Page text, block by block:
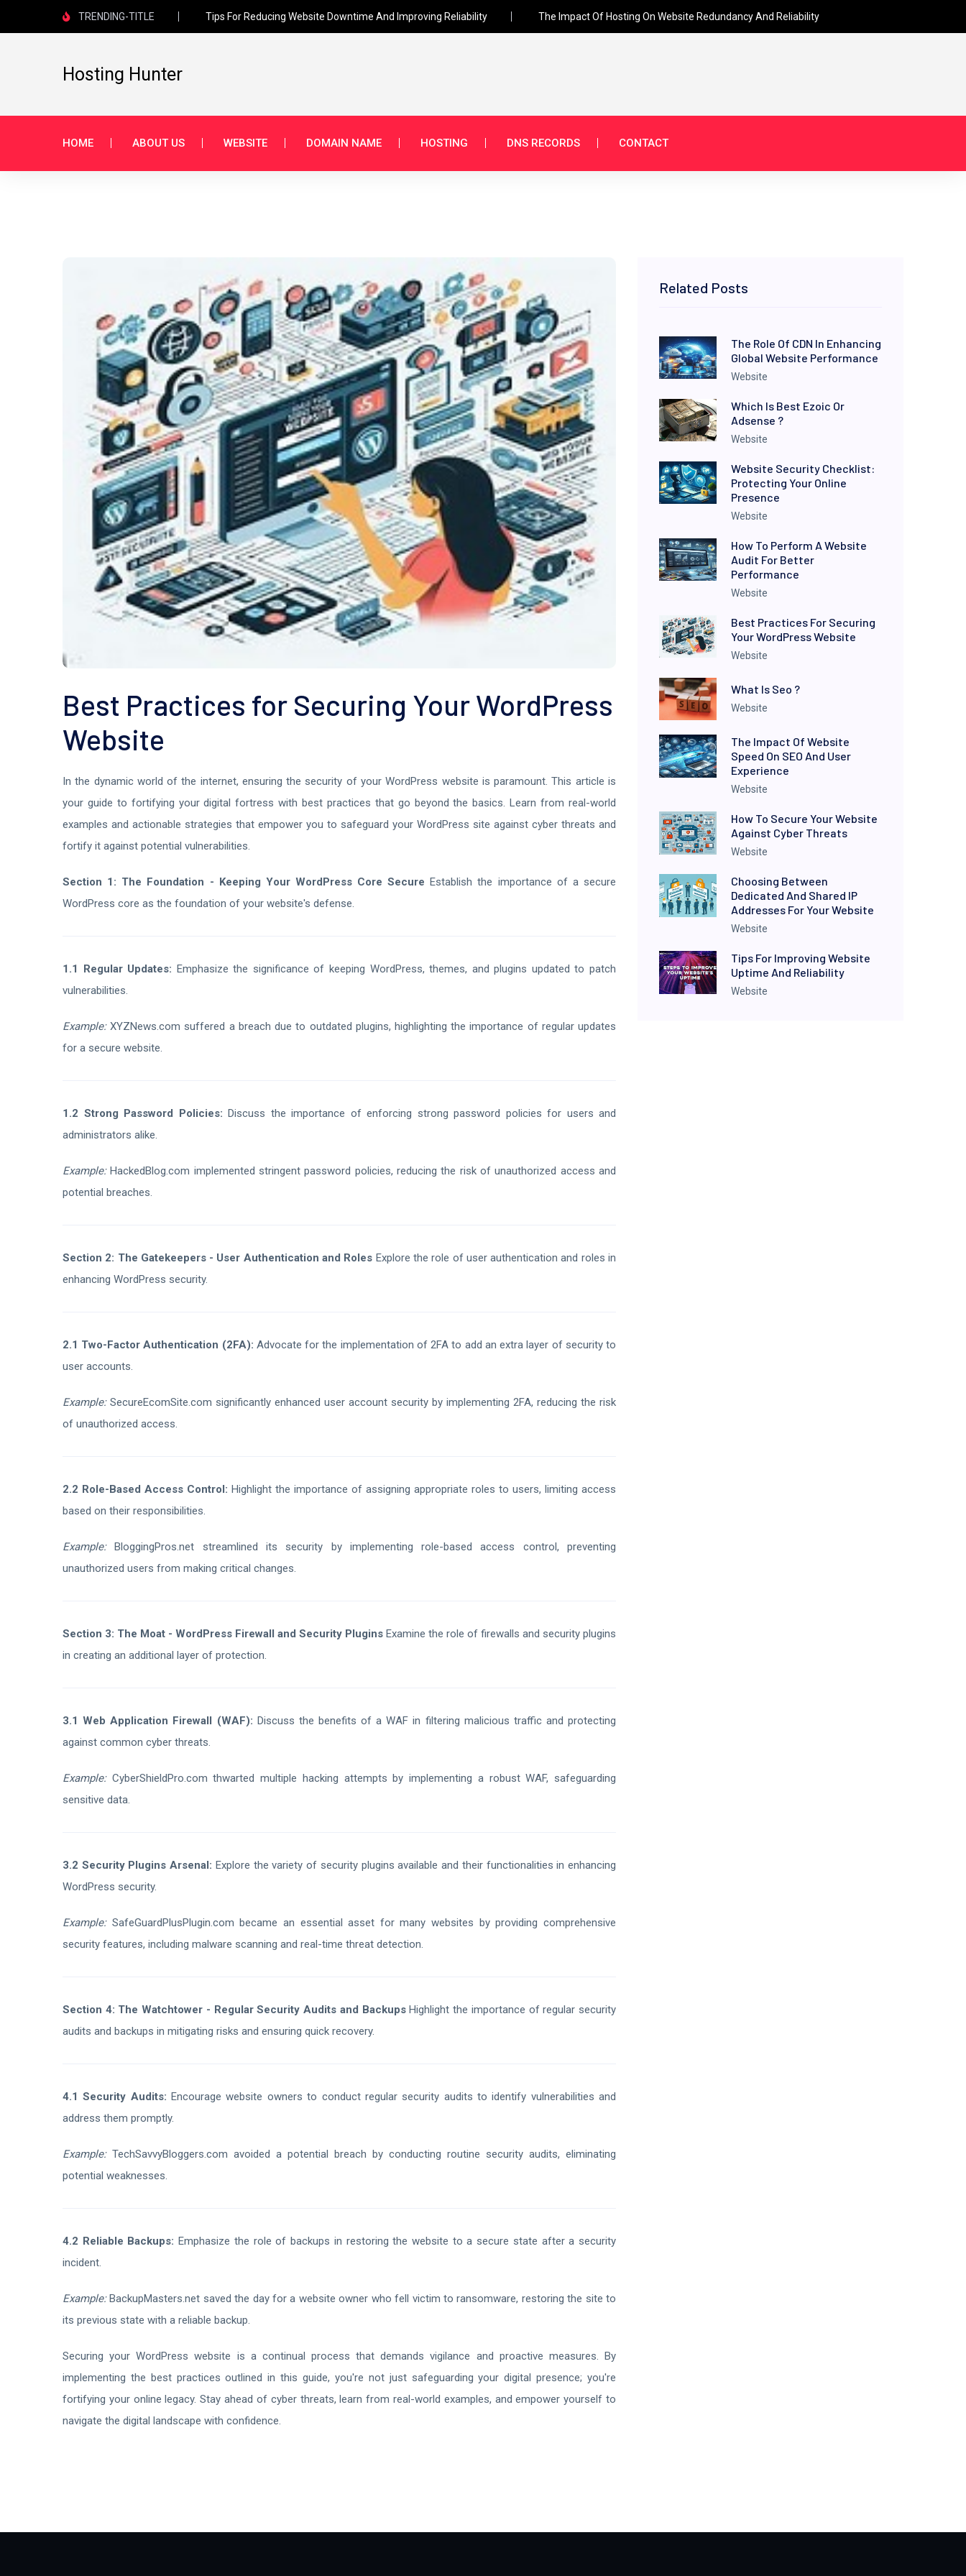
TRENDING-TITLE Tips For Reducing Website Downtime And Improving Reliability The Impact Of Hosting On Website Redundancy And Reliability
Hosting Hunter
HOME ABOUT US WEBSITE DOMAIN NAME HOSTING DNS RECORDS CONTACT
Best Practices for Securing Your WordPress
Website
In the dynamic world of the internet, ensuring the security of your WordPress website is paramount. This article is
your guide to fortifying your digital fortress with best practices that go beyond the basics. Learn from real-world
examples and actionable strategies that empower you to safeguard your WordPress site against cyber threats and
fortify it against potential vulnerabilities.
Section 1: The Foundation - Keeping Your WordPress Core Secure Establish the importance of a secure
WordPress core as the foundation of your website's defense.
1.1 Regular Updates: Emphasize the significance of keeping WordPress, themes, and plugins updated to patch
vulnerabilities.
Example:XYZNews.com suffered a breach due to outdated plugins, highlighting the importance of regular updates
for a secure website.
1.2 Strong Password Policies: Discuss the importance of enforcing strong password policies for users and
administrators alike.
Example:HackedBlog.com implemented stringent password policies, reducing the risk of unauthorized access and
potential breaches.
Section 2: The Gatekeepers - User Authentication and Roles Explore the role of user authentication and roles in
enhancing WordPress security.
2.1 Two-Factor Authentication (2FA): Advocate for the implementation of 2FA to add an extra layer of security to
user accounts.
Example:SecureEcomSite.com significantly enhanced user account security by implementing 2FA, reducing the risk
of unauthorized access.
2.2 Role-Based Access Control: Highlight the importance of assigning appropriate roles to users, limiting access
based on their responsibilities.
Example:BloggingPros.net streamlined its security by implementing role-based access control, preventing
unauthorized users from making critical changes.
Section 3: The Moat - WordPress Firewall and Security Plugins Examine the role of firewalls and security plugins
in creating an additional layer of protection.
3.1 Web Application Firewall (WAF): Discuss the benefits of a WAF in filtering malicious traffic and protecting
against common cyber threats.
Example:CyberShieldPro.com thwarted multiple hacking attempts by implementing a robust WAF, safeguarding
sensitive data.
3.2 Security Plugins Arsenal: Explore the variety of security plugins available and their functionalities in enhancing
WordPress security.
Example:SafeGuardPlusPlugin.com became an essential asset for many websites by providing comprehensive
security features, including malware scanning and real-time threat detection.
Section 4: The Watchtower - Regular Security Audits and BackupsHighlight the importance of regular security
audits and backups in mitigating risks and ensuring quick recovery.
4.1 Security Audits: Encourage website owners to conduct regular security audits to identify vulnerabilities and
address them promptly.
Example:TechSavvyBloggers.com avoided a potential breach by conducting routine security audits, eliminating
potential weaknesses.
4.2 Reliable Backups: Emphasize the role of backups in restoring the website to a secure state after a security
incident.
Example:BackupMasters.net saved the day for a website owner who fell victim to ransomware, restoring the site to
its previous state with a reliable backup.
Securing your WordPress website is a continual process that demands vigilance and proactive measures. By
implementing the best practices outlined in this guide, you're not just safeguarding your digital presence; you're
fortifying your online legacy. Stay ahead of cyber threats, learn from real-world examples, and empower yourself to
navigate the digital landscape with confidence.
Related Posts
The Role Of CDN In Enhancing
Global Website Performance
Website
Which Is Best Ezoic Or
Adsense ?
Website
Website Security Checklist:
Protecting Your Online
Presence
Website
How To Perform A Website
Audit For Better
Performance
Website
Best Practices For Securing
Your WordPress Website
Website
What Is Seo ?
Website
The Impact Of Website
Speed On SEO And User
Experience
Website
How To Secure Your Website
Against Cyber Threats
Website
Choosing Between
Dedicated And Shared IP
Addresses For Your Website
Website
Tips For Improving Website
Uptime And Reliability
Website